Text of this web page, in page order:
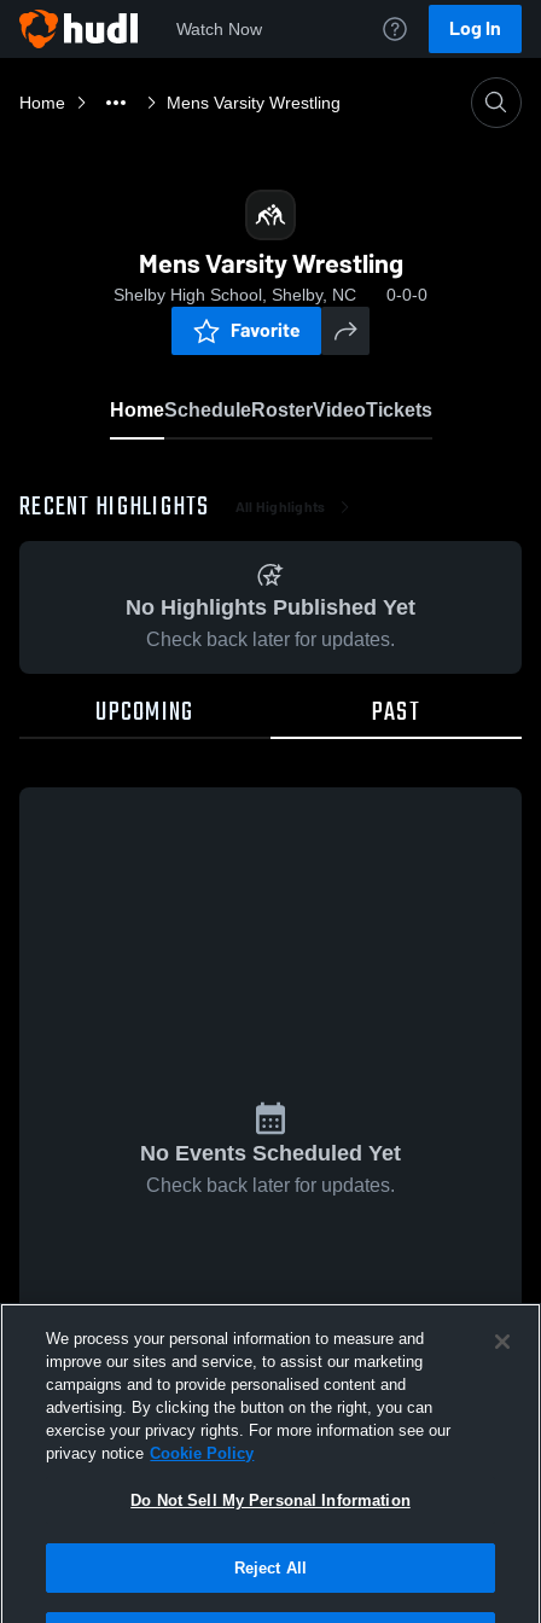
Watch Now Log In
Home Mens Varsity Wrestling
Mens Varsity Wrestling
Shelby High School, Shelby, NC 0-0-0
Favorite
HomeScheduleRosterVideoTickets
RECENT HIGHLIGHTS All Highlights
No Highlights Published Yet
Check back later for updates.
UPCOMING PAST
No Events Scheduled Yet
Check back later for updates.
We process your personal information to measure and
improve our sites and service, to assist our marketing
campaigns and to provide personalised content and
advertising. By clicking the button on the right, you can
exercise your privacy rights. For more information see our
privacy notice Cookie Policy
Do Not Sell My Personal Information
Reject All